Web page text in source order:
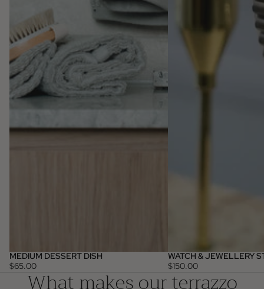
MEDIUM DESSERT DISH
$65.00
WATCH & JEWELLERY
$150.00